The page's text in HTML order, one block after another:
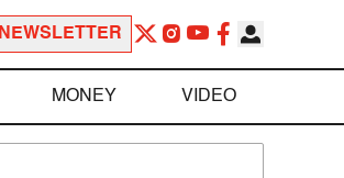
NEWSLETTER
MONEY VIDEO